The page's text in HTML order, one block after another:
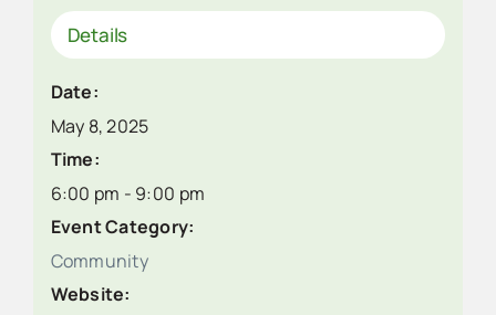
Details
Date:
May 8, 2025
Time:
6:00 pm - 9:00 pm
Event Category:
Community
Website: